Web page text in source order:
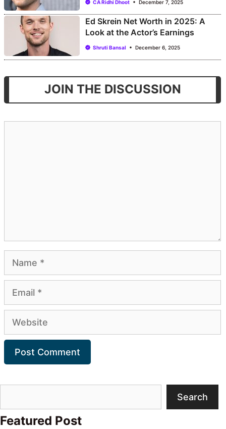
CA Ridhi Dhoot December 7, 2025
Ed Skrein Net Worth in 2025: A
Look at the Actor’s Earnings
Shruti Bansal December 6, 2025
JOIN THE DISCUSSION
Name
Email
Website
Search
Featured Post